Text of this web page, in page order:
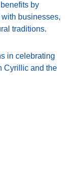
by
businesses,
traditions.
in celebrating
Cyrillic and the